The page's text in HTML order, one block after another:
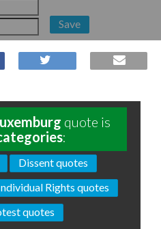
Save
quote is
:
Dissent quotes
Rights quotes
quotes